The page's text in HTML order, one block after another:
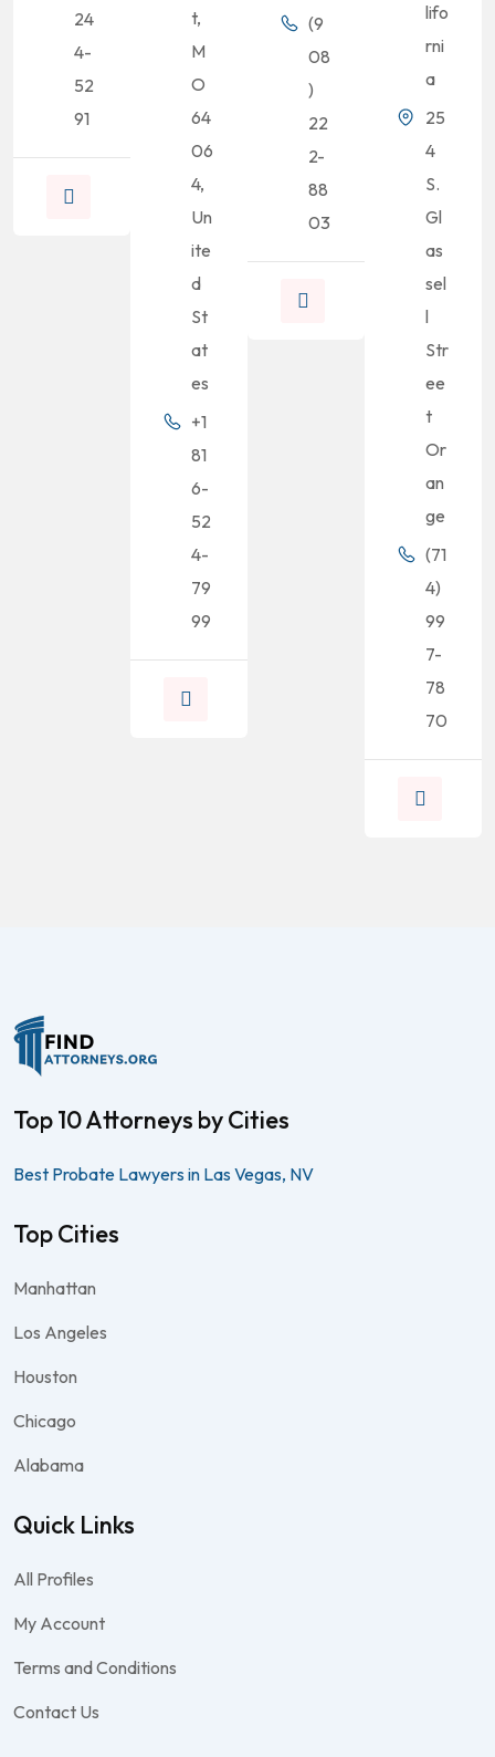
24
4-
52
91
t,
M
O
64
06
4,
Un
ite
d
St
at
es
+1
81
6-
52
4-
79
99
(9
08
)
22
2-
88
03
lifo
rni
a
25
4
S.
Gl
as
sel
l
Str
ee
t
Or
an
ge
(71
4)
99
7-
78
70
Top 10 Attorneys by Cities
Best Probate Lawyers in Las Vegas, NV
Top Cities
Manhattan
Los Angeles
Houston
Chicago
Alabama
Quick Links
All Profiles
My Account
Terms and Conditions
Contact Us